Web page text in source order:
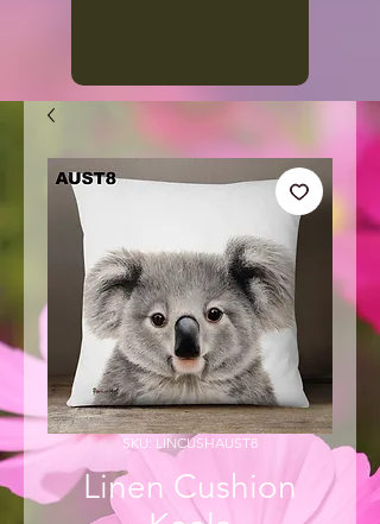
SKU: LINCUSHAUST8
Linen Cushion